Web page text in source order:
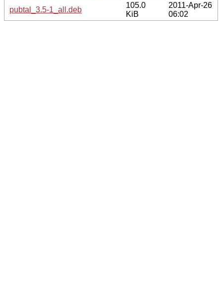
pubtal_3.5-1_all.deb
105.0
KiB
2011-Apr-26
06:02